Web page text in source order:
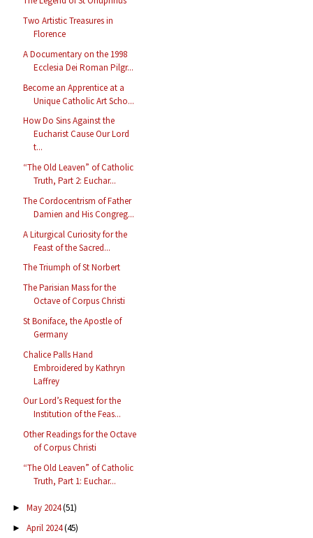
Two Artistic Treasures in
Florence
A Documentary on the 1998
Ecclesia Dei Roman Pilgr...
Become an Apprentice at a
Unique Catholic Art Scho...
How Do Sins Against the
Eucharist Cause Our Lord
t...
“The Old Leaven” of Catholic
Truth, Part 2: Euchar...
The Cordocentrism of Father
Damien and His Congreg...
A Liturgical Curiosity for the
Feast of the Sacred...
The Triumph of St Norbert
The Parisian Mass for the
Octave of Corpus Christi
St Boniface, the Apostle of
Germany
Chalice Palls Hand
Embroidered by Kathryn
Laffrey
Our Lord’s Request for the
Institution of the Feas...
Other Readings for the Octave
of Corpus Christi
“The Old Leaven” of Catholic
Truth, Part 1: Euchar...
► May 2024(51)
► April 2024(45)